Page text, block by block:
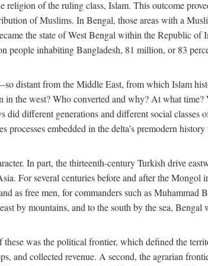
of the ruling class, Islam. This outcome
of Muslims. In Bengal, those areas with a
the state of West Bengal within the Republic of
people inhabiting Bangladesh, 81 million, or 83
distant from the Middle East, from which Islam
the west? Who converted and why? At what
different generations and different social classes
embedded in the delta’s premodern history
In part, the thirteenth-century Turkish drive
For several centuries before and after the Mongol
as free men, for commanders such as Muhammad
by mountains, and to the south by the sea, Bengal
was the political frontier, which defined the
and collected revenue. A second, the agrarian